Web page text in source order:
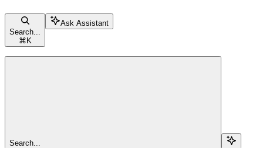
Search...
⌘ K
Ask Assistant
Search...